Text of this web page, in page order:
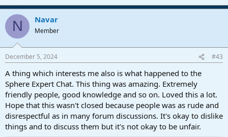
N Navar
Member
December 5, 2024 #43
A thing which interests me also is what happened to the
Sphere Expert Chat. This thing was amazing. Extremely
friendly people, good knowledge and so on. Loved this a lot.
Hope that this wasn't closed because people was as rude and
disrespectful as in many forum discussions. It's okay to dislike
things and to discuss them but it's not okay to be unfair.